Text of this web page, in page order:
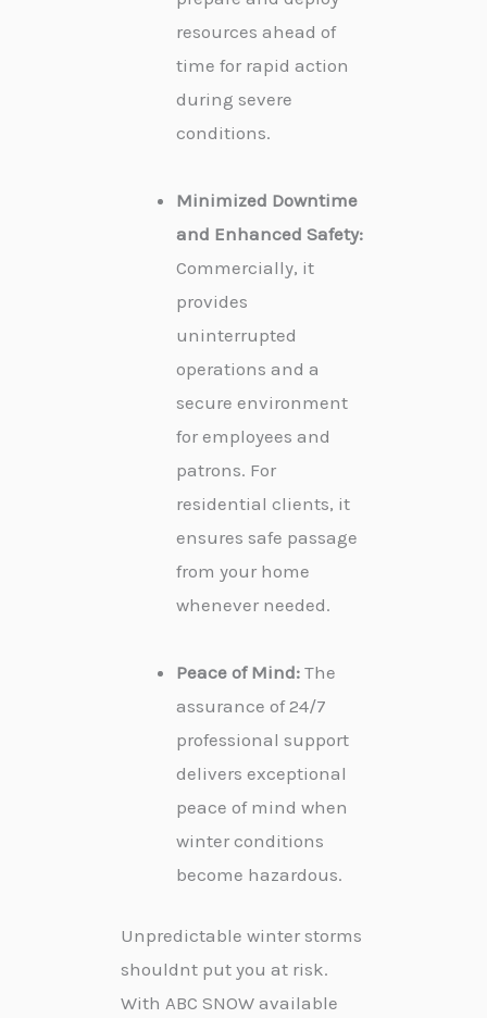
resources ahead of
time for rapid action
during severe
conditions.
Minimized Downtime
and Enhanced Safety:
Commercially, it
provides
uninterrupted
operations and a
secure environment
for employees and
patrons. For
residential clients, it
ensures safe passage
from your home
whenever needed.
Peace of Mind: The
assurance of 24/7
professional support
delivers exceptional
peace of mind when
winter conditions
become hazardous.
Unpredictable winter storms
shouldnt put you at risk.
With ABC SNOW available